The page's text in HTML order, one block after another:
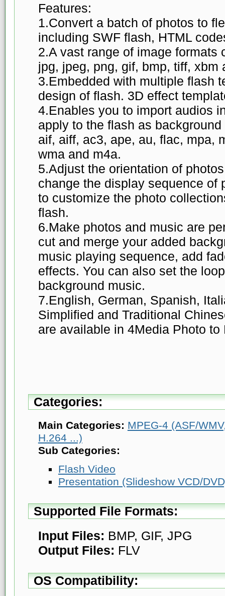
Features:
1.Convert a batch of photos to
including SWF flash, HTML
2.A vast range of image formats
jpg, jpeg, png, gif, bmp, tiff, xbm
3.Embedded with multiple flash
design of flash. 3D effect
4.Enables you to import audios
apply to the flash as
aif, aiff, ac3, ape, au, flac, mpa,
wma and m4a.
5.Adjust the orientation of
change the display sequence of
to customize the photo
flash.
6.Make photos and music are
cut and merge your added
music playing sequence, add
effects. You can also set the
background music.
7.English, German, Spanish,
Simplified and Traditional
are available in 4Media Photo to
Categories:
Main Categories: MPEG-4 (ASF/
H.264 ...)
Sub Categories:
Flash Video
Presentation (Slideshow VCD/
Supported File Formats:
Input Files: BMP, GIF, JPG
Output Files: FLV
OS Compatibility: